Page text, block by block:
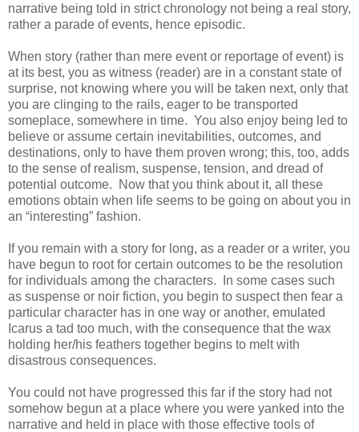
narrative being told in strict chronology not being a real story,
rather a parade of events, hence episodic.
When story (rather than mere event or reportage of event) is
at its best, you as witness (reader) are in a constant state of
surprise, not knowing where you will be taken next, only that
you are clinging to the rails, eager to be transported
someplace, somewhere in time. You also enjoy being led to
believe or assume certain inevitabilities, outcomes, and
destinations, only to have them proven wrong; this, too, adds
to the sense of realism, suspense, tension, and dread of
potential outcome. Now that you think about it, all these
emotions obtain when life seems to be going on about you in
an “interesting” fashion.
If you remain with a story for long, as a reader or a writer, you
have begun to root for certain outcomes to be the resolution
for individuals among the characters. In some cases such
as suspense or noir fiction, you begin to suspect then fear a
particular character has in one way or another, emulated
Icarus a tad too much, with the consequence that the wax
holding her/his feathers together begins to melt with
disastrous consequences.
You could not have progressed this far if the story had not
somehow begun at a place where you were yanked into the
narrative and held in place with those effective tools of